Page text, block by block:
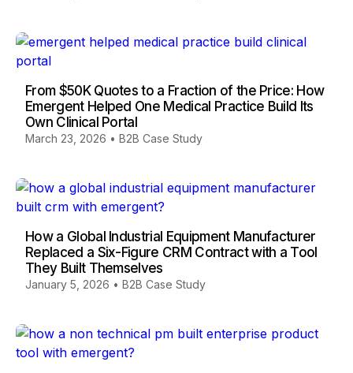
From $50K Quotes to a Fraction of the Price: How
Emergent Helped One Medical Practice Build Its
Own Clinical Portal
March 23, 2026 • B2B Case Study
How a Global Industrial Equipment Manufacturer
Replaced a Six-Figure CRM Contract with a Tool
They Built Themselves
January 5, 2026 • B2B Case Study